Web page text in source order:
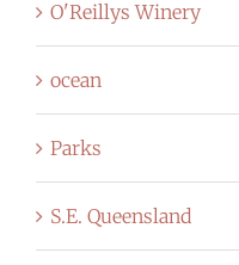
O'Reillys Winery
ocean
Parks
S.E. Queensland